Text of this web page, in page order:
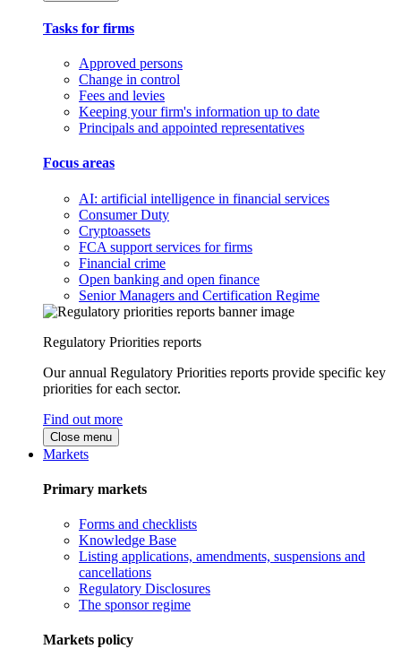
Tasks for firms
Approved persons
Change in control
Fees and levies
Keeping your firm's information up to date
Principals and appointed representatives
Focus areas
AI: artificial intelligence in financial services
Consumer Duty
Cryptoassets
FCA support services for firms
Financial crime
Open banking and open finance
Senior Managers and Certification Regime
Regulatory Priorities reports
Our annual Regulatory Priorities reports provide specific key
priorities for each sector.
Find out more
Close menu
Markets
Primary markets
Forms and checklists
Knowledge Base
Listing applications, amendments, suspensions and
cancellations
Regulatory Disclosures
The sponsor regime
Markets policy